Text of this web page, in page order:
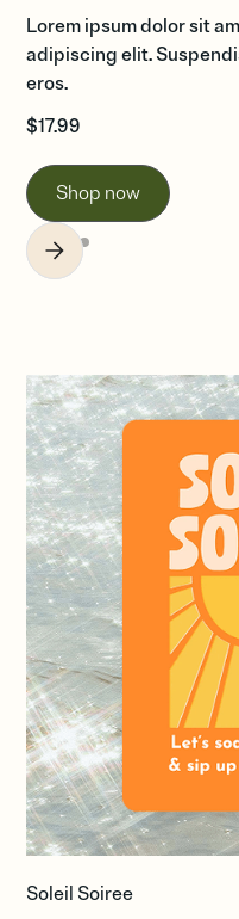
Lorem ipsum dolor sit
adipiscing elit.
eros.
$17.99
Shop now
Soleil Soiree